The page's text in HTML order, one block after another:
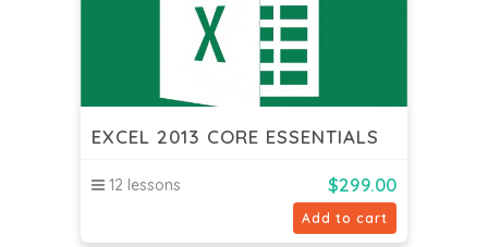
EXCEL 2013 CORE ESSENTIALS
12 lessons $299.00
Add to cart